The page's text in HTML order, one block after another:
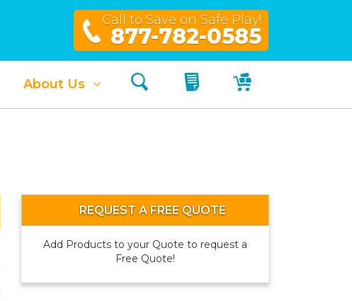
Call to Save on Safe Play!
877-782-0585
About Us Search My QuoteMy Cart
REQUEST A FREE QUOTE
Add Products to your Quote to request a
Free Quote!